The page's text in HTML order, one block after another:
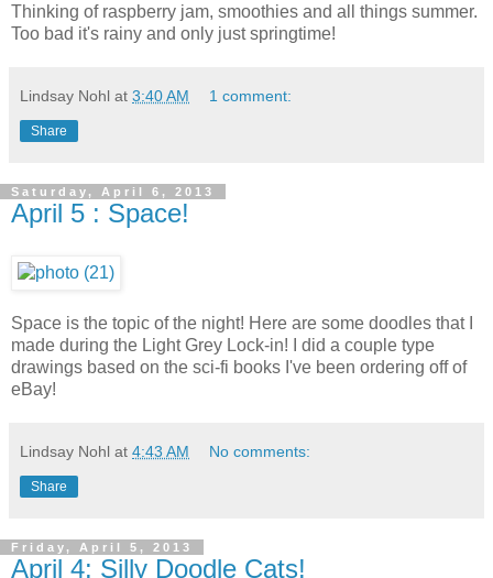
Thinking of raspberry jam, smoothies and all things summer.
Too bad it's rainy and only just springtime!
Lindsay Nohl at 3:40 AM 1 comment:
Share
Saturday, April 6, 2013
April 5 : Space!
Space is the topic of the night! Here are some doodles that I
made during the Light Grey Lock-in! I did a couple type
drawings based on the sci-fi books I've been ordering off of
eBay!
Lindsay Nohl at 4:43 AM No comments:
Share
Friday, April 5, 2013
April 4: Silly Doodle Cats!